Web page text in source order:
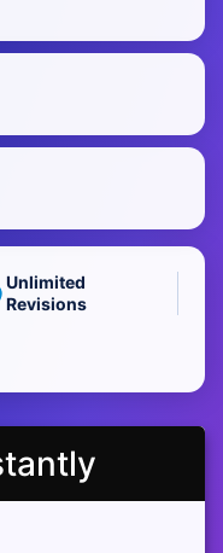
Unlimited
Revisions